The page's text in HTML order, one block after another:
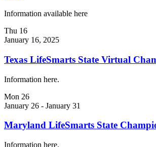
Information available here
Thu 16
January 16, 2025
Texas LifeSmarts State Virtual
Information here.
Mon 26
January 26 - January 31
Maryland LifeSmarts State
Information here.